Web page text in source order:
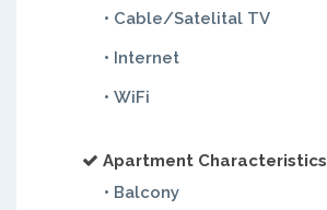
• Cable/Satelital TV
• Internet
• WiFi
Apartment Characteristics
• Balcony